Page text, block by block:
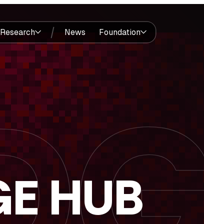
Research News Foundation
HUB